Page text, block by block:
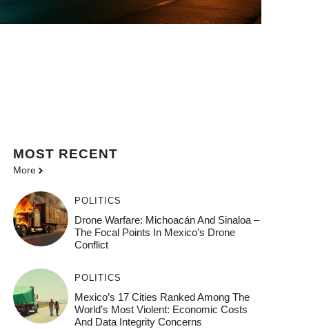
MOST RECENT
More
POLITICS
Drone Warfare: Michoacán And Sinaloa –
The Focal Points In Mexico’s Drone
Conflict
POLITICS
Mexico’s 17 Cities Ranked Among The
World’s Most Violent: Economic Costs
And Data Integrity Concerns